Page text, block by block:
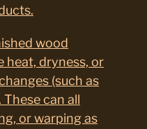
wood
heat, dryness, or
(such as
can all
or warping as